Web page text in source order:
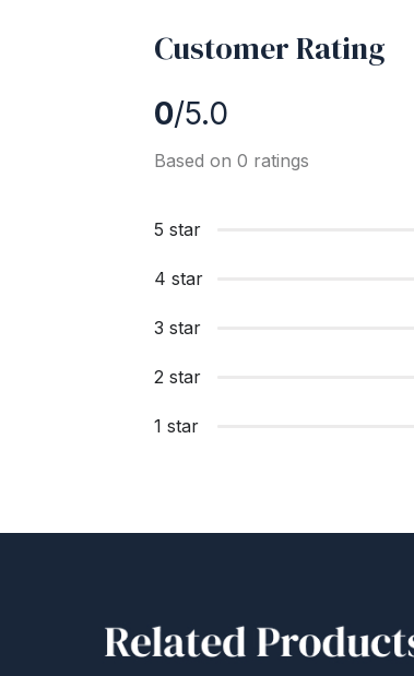
Customer Rating
0/5.0
Based on 0 ratings
5 star
4 star
3 star
2 star
1 star